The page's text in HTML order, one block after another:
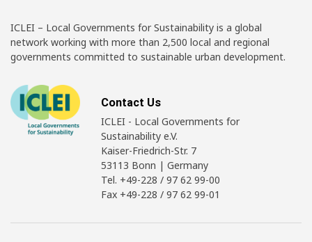
ICLEI – Local Governments for Sustainability is a global
network working with more than 2,500 local and regional
governments committed to sustainable urban development.
Contact Us
ICLEI - Local Governments for
Sustainability e.V.
Kaiser-Friedrich-Str. 7
53113 Bonn | Germany
Tel. +49-228 / 97 62 99-00
Fax +49-228 / 97 62 99-01